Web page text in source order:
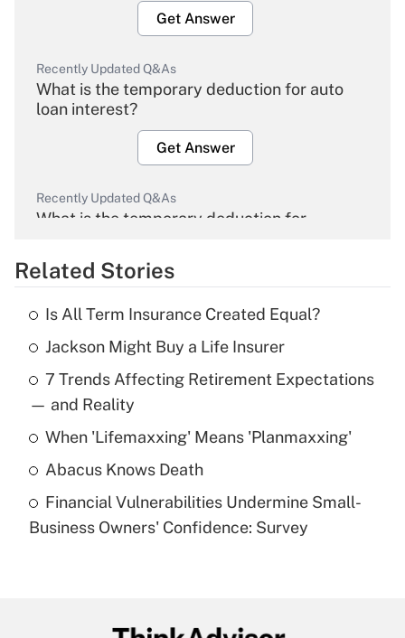
Get Answer
Recently Updated Q&As
What is the temporary deduction for auto
loan interest?
Get Answer
Recently Updated Q&As
What is the temporary deduction for
Get Answer
What is the temporary deduction for tip
What is a high deductible health plan for
purposes of an HSA?
Get Answer
under the Family and Medical Leave Act
Related Stories
Is All Term Insurance Created Equal?
Jackson Might Buy a Life Insurer
7 Trends Affecting Retirement Expectations
— and Reality
When 'Lifemaxxing' Means 'Planmaxxing'
Abacus Knows Death
Financial Vulnerabilities Undermine Small-
Business Owners' Confidence: Survey